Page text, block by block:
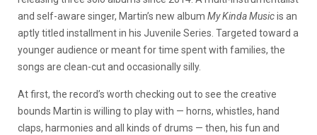
and self-aware singer, Martin’s new album My Kinda Musicis an
aptly titled installment in his Juvenile Series. Targeted toward a
younger audience or meant for time spent with families, the
songs are clean-cut and occasionally silly.
At first, the record’s worth checking out to see the creative
bounds Martin is willing to play with — horns, whistles, hand
claps, harmonies and all kinds of drums — then, his fun and